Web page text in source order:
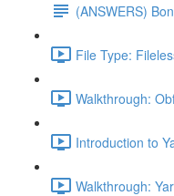
(ANSWERS)
File Type:
Walkthrough:
Introduction to
Walkthrough: